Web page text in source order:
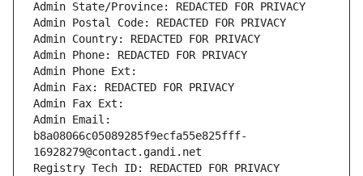
Admin State/Province: REDACTED FOR PRIVACY
Admin Postal Code: REDACTED FOR PRIVACY
Admin Country: REDACTED FOR PRIVACY
Admin Phone: REDACTED FOR PRIVACY
Admin Phone Ext:
Admin Fax: REDACTED FOR PRIVACY
Admin Fax Ext:
Admin Email:
b8a08066c05089285f9ecfa55e825fff-
16928279@contact.gandi.net
Registry Tech ID: REDACTED FOR PRIVACY